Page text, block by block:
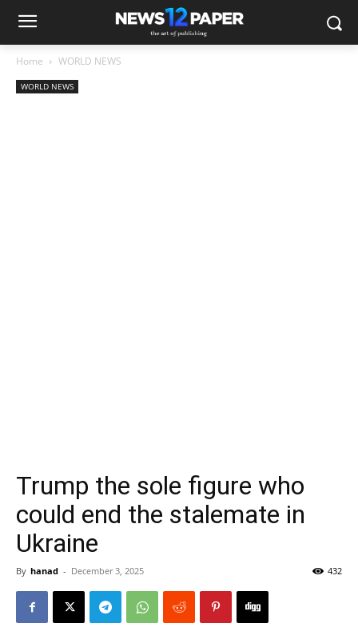
Home WORLD NEWS
WORLD NEWS
Trump the sole figure who
could end the stalemate in
Ukraine
By hanad - December 3, 2025 432